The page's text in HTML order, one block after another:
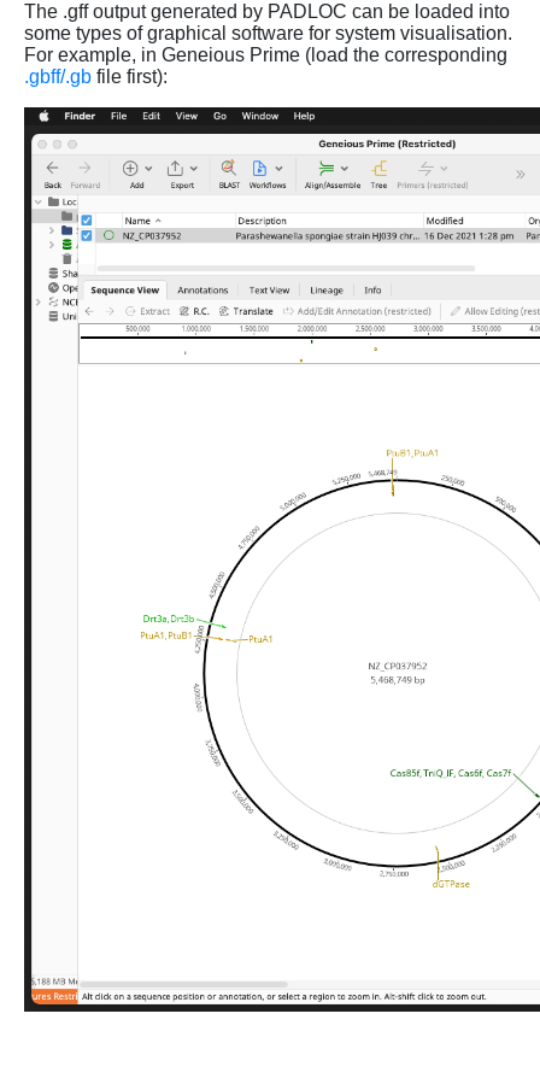
The .gff output generated by PADLOC can be loaded into
some types of graphical software for system visualisation.
For example, in Geneious Prime (load the corresponding
.gbff/.gb file first):